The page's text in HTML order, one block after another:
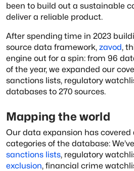
been to build out a sustainable
deliver a reliable product.
After spending time in 2023
source data framework, zavod,
engine out for a spin: from 96
of the year, we expanded our
sanctions lists, regulatory
databases to 270 sources.
Mapping the world
Our data expansion has
categories of the database:
sanctions lists, regulatory
exclusion, financial crime